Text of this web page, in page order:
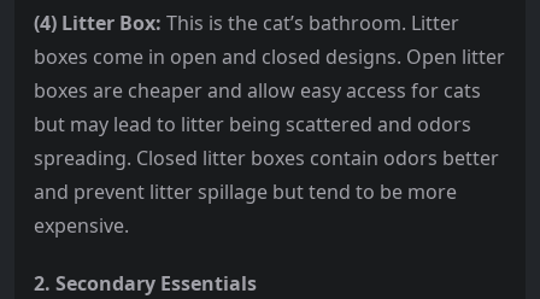
(4) Litter Box: This is the cat’s bathroom. Litter
boxes come in open and closed designs. Open litter
boxes are cheaper and allow easy access for cats
but may lead to litter being scattered and odors
spreading. Closed litter boxes contain odors better
and prevent litter spillage but tend to be more
expensive.
2. Secondary Essentials